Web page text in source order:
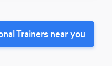
Trainers near you